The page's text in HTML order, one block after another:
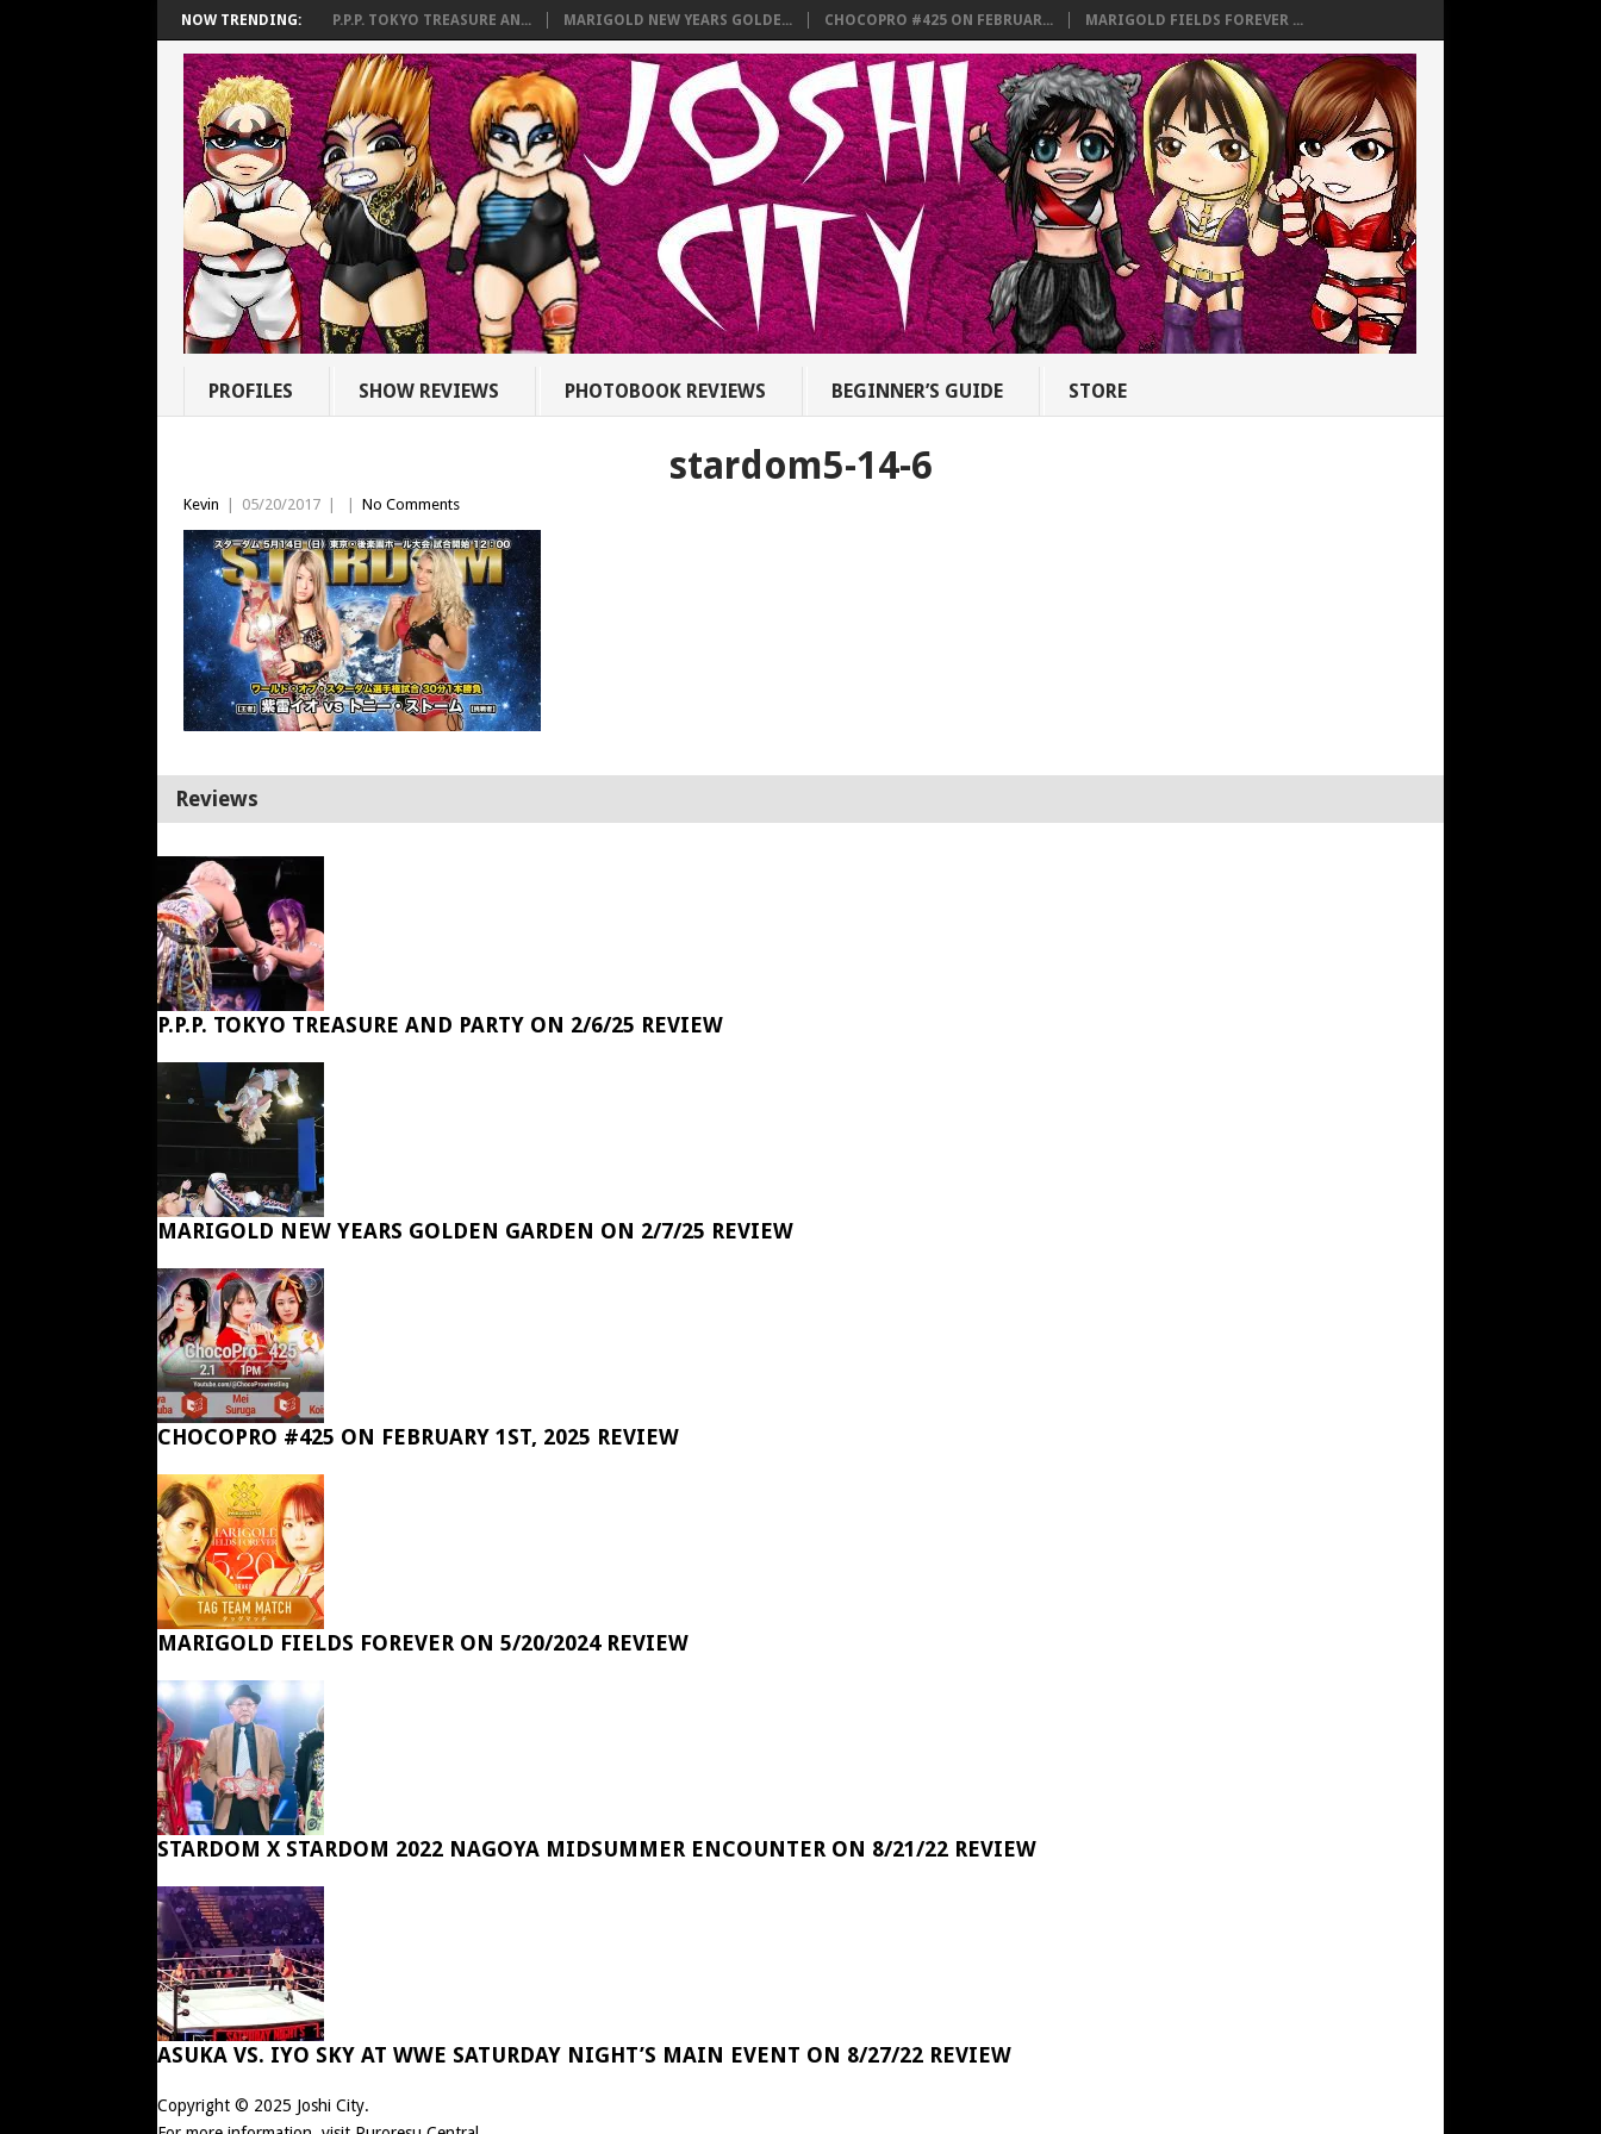
NOW TRENDING: P.P.P. TOKYO TREASURE AN... MARIGOLD NEW YEARS GOLDE... CHOCOPRO #425 ON FEBRUAR... MARIGOLD FIELDS FOREVER ...
PROFILES SHOW REVIEWS PHOTOBOOK REVIEWS BEGINNER’S GUIDE STORE
stardom5-14-6
Kevin 05/20/2017 No Comments
Reviews
P.P.P. TOKYO TREASURE AND PARTY ON 2/6/25 REVIEW
MARIGOLD NEW YEARS GOLDEN GARDEN ON 2/7/25 REVIEW
CHOCOPRO #425 ON FEBRUARY 1ST, 2025 REVIEW
MARIGOLD FIELDS FOREVER ON 5/20/2024 REVIEW
STARDOM X STARDOM 2022 NAGOYA MIDSUMMER ENCOUNTER ON 8/21/22 REVIEW
ASUKA VS. IYO SKY AT WWE SATURDAY NIGHT’S MAIN EVENT ON 8/27/22 REVIEW
Copyright © 2025 Joshi City.